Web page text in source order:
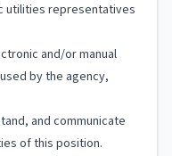
utilities representatives
and/or manual
by the agency,
and communicate
of this position.